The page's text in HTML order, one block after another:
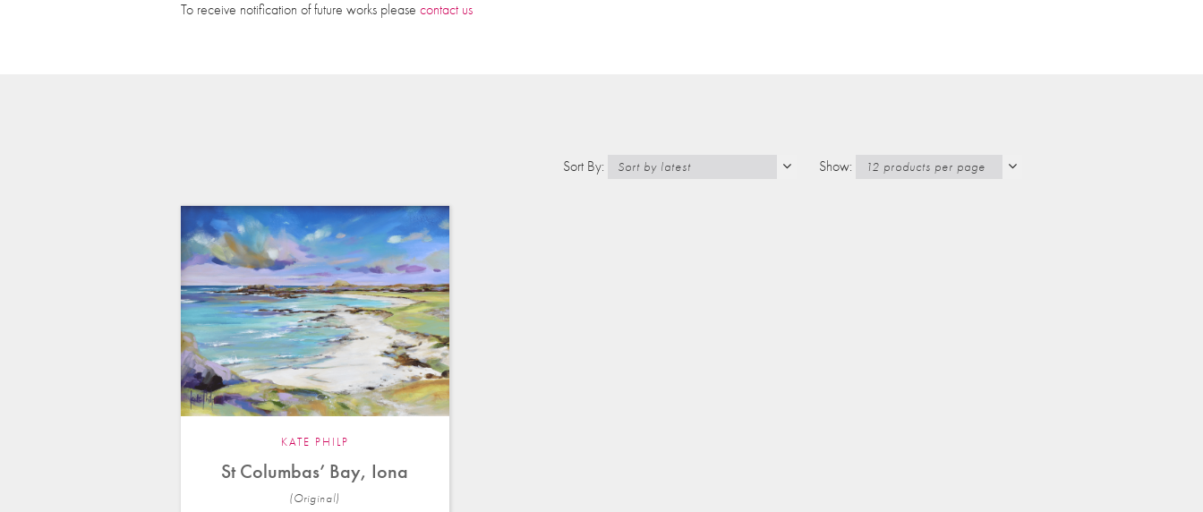
To receive notification of future works please contact us
KATE PHILP
St Columbas’ Bay, Iona
(Original)